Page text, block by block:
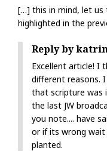
[…] this in mind, let
highlighted in the
Reply by
Excellent article! I
different reasons.
that scripture was
the last JW
you note.... have
or if its wrong
planted.